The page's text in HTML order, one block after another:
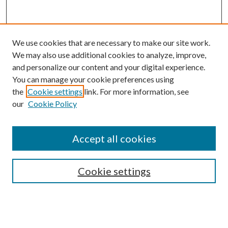
Submission Guidelines
Gilberto Espinosa Prize
Receive Email Notices or RSS
We use cookies that are necessary to make our site work.
We may also use additional cookies to analyze, improve,
and personalize our content and your digital experience.
You can manage your cookie preferences using
the Cookie settings link. For more information, see
our Cookie Policy
Cookie settings
Accept all cookies